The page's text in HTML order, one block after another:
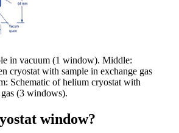
in vacuum (1 window). Middle:
cryostat with sample in exchange gas
Schematic of helium cryostat with
(3 windows).
window?